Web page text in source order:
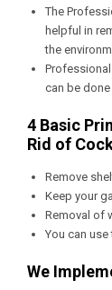
The
helpful in
the
can be
4 Basic
Rid of
Remove
Keep your
Removal of
You can
We